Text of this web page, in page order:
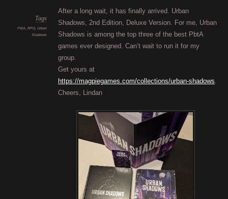
Tags
PbtA, RPG, Urban
Shadows
After a long wait, it has finally arrived. Urban
Shadows, 2nd Edition, Deluxe Version. For me, Urban
Shadows is among the top three of the best PbtA
games ever designed. Can’t wait to run it for my
group.
Get yours at
https://magpiegames.com/collections/urban-shadows.
Cheers, Lindan